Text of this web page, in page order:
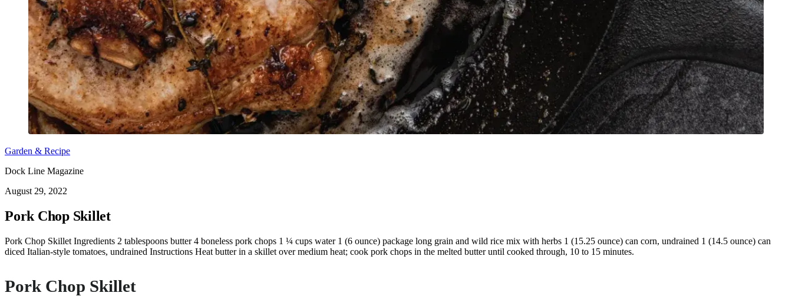
Garden & Recipe
Dock Line Magazine
August 29, 2022
Pork Chop Skillet
Pork Chop Skillet Ingredients 2 tablespoons butter 4 boneless pork chops 1 ¼ cups water 1 (6 ounce) package long grain and wild rice mix with herbs 1 (15.25 ounce) can corn, undrained 1 (14.5 ounce) can
diced Italian-style tomatoes, undrained Instructions Heat butter in a skillet over medium heat; cook pork chops in the melted butter until cooked through, 10 to 15 minutes.
Pork Chop Skillet